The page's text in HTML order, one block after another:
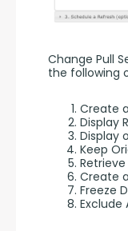
Change Pull
the following
Create
Display
Display
Keep
Create
Freeze
Exclude